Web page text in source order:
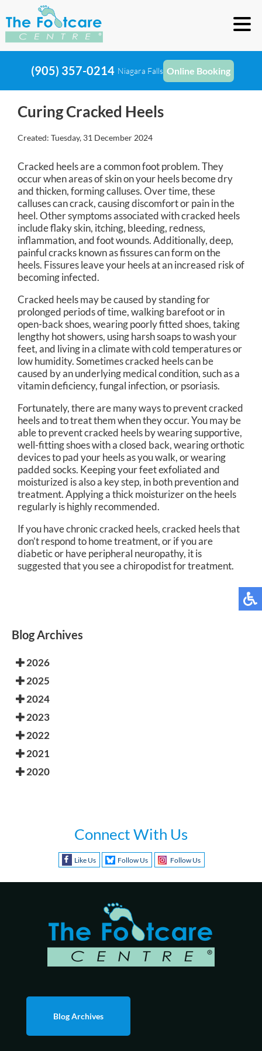
(905) 357-0214 Niagara Falls Online Booking
Curing Cracked Heels
Created: Tuesday, 31 December 2024
Cracked heels are a common foot problem. They
occur when areas of skin on your heels become dry
and thicken, forming calluses. Over time, these
calluses can crack, causing discomfort or pain in the
heel. Other symptoms associated with cracked heels
include flaky skin, itching, bleeding, redness,
inflammation, and foot wounds. Additionally, deep,
painful cracks known as fissures can form on the
heels. Fissures leave your heels at an increased risk of
becoming infected.
Cracked heels may be caused by standing for
prolonged periods of time, walking barefoot or in
open-back shoes, wearing poorly fitted shoes, taking
lengthy hot showers, using harsh soaps to wash your
feet, and living in a climate with cold temperatures or
low humidity. Sometimes cracked heels can be
caused by an underlying medical condition, such as a
vitamin deficiency, fungal infection, or psoriasis.
Fortunately, there are many ways to prevent cracked
heels and to treat them when they occur. You may be
able to prevent cracked heels by wearing supportive,
well-fitting shoes with a closed back, wearing orthotic
devices to pad your heels as you walk, or wearing
padded socks. Keeping your feet exfoliated and
moisturized is also a key step, in both prevention and
treatment. Applying a thick moisturizer on the heels
regularly is highly recommended.
If you have chronic cracked heels, cracked heels that
don’t respond to home treatment, or if you are
diabetic or have peripheral neuropathy, it is
suggested that you see a chiropodist for treatment.
Blog Archives
2026
2025
2024
2023
2022
2021
2020
Connect With Us
Like Us Follow Us Follow Us
Blog Archives